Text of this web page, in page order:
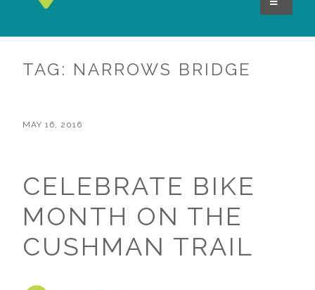
TAG: NARROWS BRIDGE
MAY 16, 2016
CELEBRATE BIKE
MONTH ON THE
CUSHMAN TRAIL